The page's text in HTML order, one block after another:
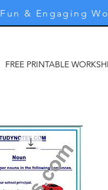
Fun & Engaging
FREE PRINTABLE